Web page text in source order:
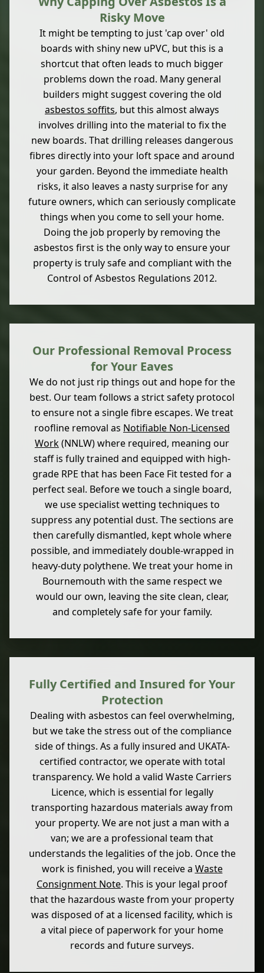
Risky Move
It might be tempting to just 'cap over' old
boards with shiny new uPVC, but this is a
shortcut that often leads to much bigger
problems down the road. Many general
builders might suggest covering the old
asbestos soffits, but this almost always
involves drilling into the material to fix the
new boards. That drilling releases dangerous
fibres directly into your loft space and around
your garden. Beyond the immediate health
risks, it also leaves a nasty surprise for any
future owners, which can seriously complicate
things when you come to sell your home.
Doing the job properly by removing the
asbestos first is the only way to ensure your
property is truly safe and compliant with the
Control of Asbestos Regulations 2012.
Our Professional Removal Process
for Your Eaves
We do not just rip things out and hope for the
best. Our team follows a strict safety protocol
to ensure not a single fibre escapes. We treat
roofline removal as Notifiable Non-Licensed
Work(NNLW) where required, meaning our
staff is fully trained and equipped with high-
grade RPE that has been Face Fit tested for a
perfect seal. Before we touch a single board,
we use specialist wetting techniques to
suppress any potential dust. The sections are
then carefully dismantled, kept whole where
possible, and immediately double-wrapped in
heavy-duty polythene. We treat your home in
Bournemouth with the same respect we
would our own, leaving the site clean, clear,
and completely safe for your family.
Fully Certified and Insured for Your
Protection
Dealing with asbestos can feel overwhelming,
but we take the stress out of the compliance
side of things. As a fully insured and UKATA-
certified contractor, we operate with total
transparency. We hold a valid Waste Carriers
Licence, which is essential for legally
transporting hazardous materials away from
your property. We are not just a man with a
van; we are a professional team that
understands the legalities of the job. Once the
work is finished, you will receive a Waste
Consignment Note. This is your legal proof
that the hazardous waste from your property
was disposed of at a licensed facility, which is
a vital piece of paperwork for your home
records and future surveys.